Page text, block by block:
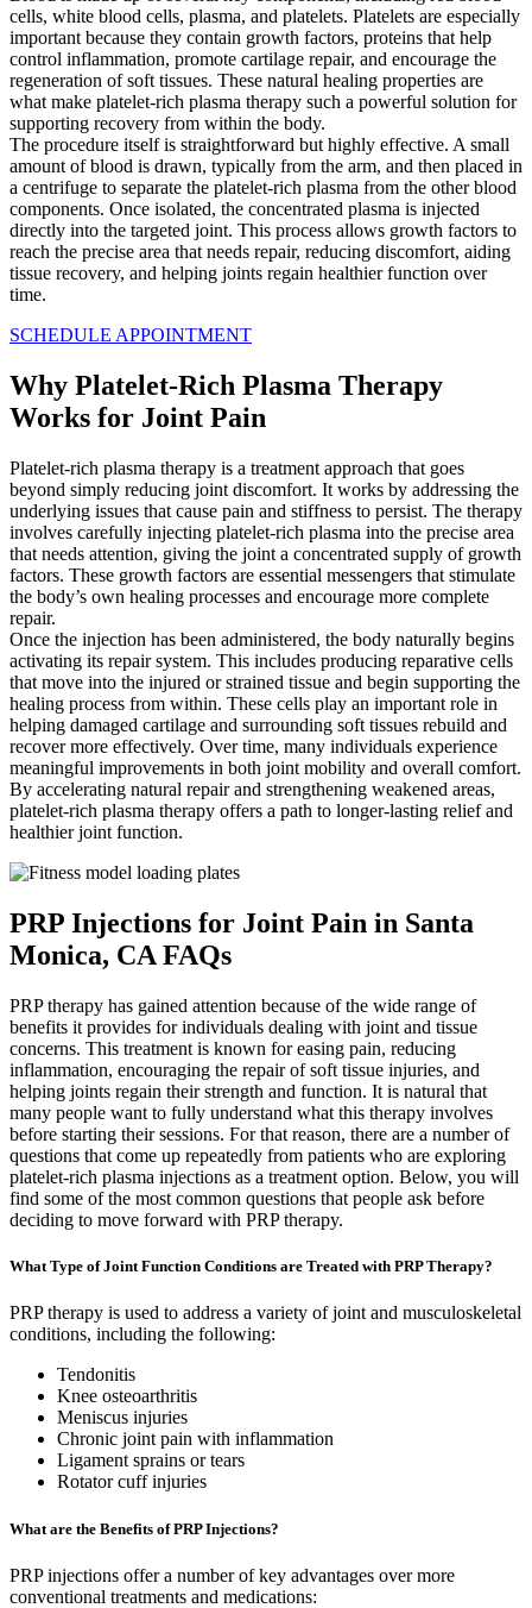
cells, white blood cells, plasma, and platelets. Platelets are especially
important because they contain growth factors, proteins that help
control inflammation, promote cartilage repair, and encourage the
regeneration of soft tissues. These natural healing properties are
what make platelet-rich plasma therapy such a powerful solution for
supporting recovery from within the body.
The procedure itself is straightforward but highly effective. A small
amount of blood is drawn, typically from the arm, and then placed in
a centrifuge to separate the platelet-rich plasma from the other blood
components. Once isolated, the concentrated plasma is injected
directly into the targeted joint. This process allows growth factors to
reach the precise area that needs repair, reducing discomfort, aiding
tissue recovery, and helping joints regain healthier function over
time.
SCHEDULE APPOINTMENT
Why Platelet-Rich Plasma Therapy
Works for Joint Pain
Platelet-rich plasma therapy is a treatment approach that goes
beyond simply reducing joint discomfort. It works by addressing the
underlying issues that cause pain and stiffness to persist. The therapy
involves carefully injecting platelet-rich plasma into the precise area
that needs attention, giving the joint a concentrated supply of growth
factors. These growth factors are essential messengers that stimulate
the body’s own healing processes and encourage more complete
repair.
Once the injection has been administered, the body naturally begins
activating its repair system. This includes producing reparative cells
that move into the injured or strained tissue and begin supporting the
healing process from within. These cells play an important role in
helping damaged cartilage and surrounding soft tissues rebuild and
recover more effectively. Over time, many individuals experience
meaningful improvements in both joint mobility and overall comfort.
By accelerating natural repair and strengthening weakened areas,
platelet-rich plasma therapy offers a path to longer-lasting relief and
healthier joint function.
PRP Injections for Joint Pain in Santa
Monica, CA FAQs
PRP therapy has gained attention because of the wide range of
benefits it provides for individuals dealing with joint and tissue
concerns. This treatment is known for easing pain, reducing
inflammation, encouraging the repair of soft tissue injuries, and
helping joints regain their strength and function. It is natural that
many people want to fully understand what this therapy involves
before starting their sessions. For that reason, there are a number of
questions that come up repeatedly from patients who are exploring
platelet-rich plasma injections as a treatment option. Below, you will
find some of the most common questions that people ask before
deciding to move forward with PRP therapy.
What Type of Joint Function Conditions are Treated with PRP Therapy?
PRP therapy is used to address a variety of joint and musculoskeletal
conditions, including the following:
Tendonitis
Knee osteoarthritis
Meniscus injuries
Chronic joint pain with inflammation
Ligament sprains or tears
Rotator cuff injuries
What are the Benefits of PRP Injections?
PRP injections offer a number of key advantages over more
conventional treatments and medications: